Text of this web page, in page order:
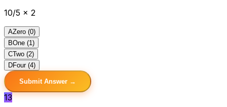
10/5 x 2
AZero (0)
BOne (1)
CTwo (2)
DFour (4)
Submit Answer →
13